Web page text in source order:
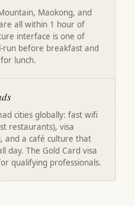
Maokong, and
all within 1 hour of
interface is one of
before breakfast and
lunch.
cities globally: fast wifi
restaurants), visa
and a café culture that
day. The Gold Card visa
qualifying professionals.